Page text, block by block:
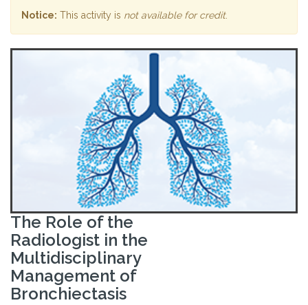
Notice: This activity is not available for credit.
The Role of the
Radiologist in the
Multidisciplinary
Management of
Bronchiectasis